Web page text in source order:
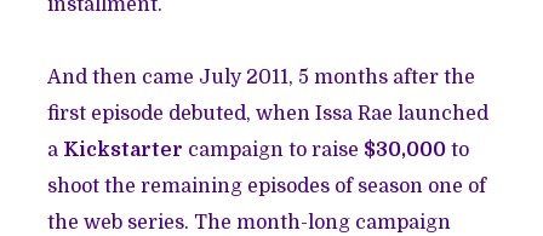
installment.
And then came July 2011, 5 months after the
first episode debuted, when Issa Rae launched
a Kickstarter campaign to raise $30,000 to
shoot the remaining episodes of season one of
the web series. The month-long campaign